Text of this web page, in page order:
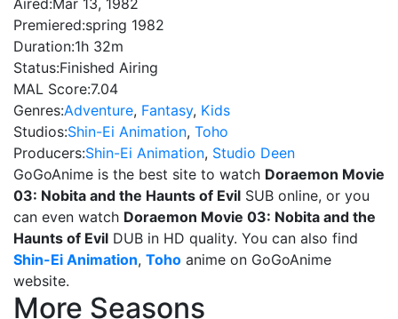
Aired:Mar 13, 1982
Premiered:spring 1982
Duration:1h 32m
Status:Finished Airing
MAL Score:7.04
Genres:Adventure, Fantasy, Kids
Studios:Shin-Ei Animation, Toho
Producers:Shin-Ei Animation, Studio Deen
GoGoAnime is the best site to watch Doraemon Movie
03: Nobita and the Haunts of Evil SUB online, or you
can even watch Doraemon Movie 03: Nobita and the
Haunts of Evil DUB in HD quality. You can also find
Shin-Ei Animation, Toho anime on GoGoAnime
website.
More Seasons